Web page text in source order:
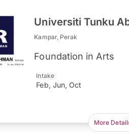
Universiti Tunku
Kampar, Perak
Foundation in Arts
Intake
Feb, Jun, Oct
More